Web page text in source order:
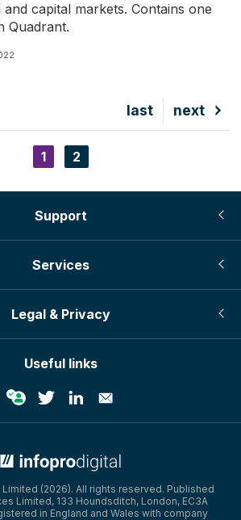
and capital markets. Contains one
Quadrant.
Next
page
next
Last
page
last
Current
page
1 Page
2
Support
Services
Legal & Privacy
Useful links
(2026). All rights reserved. Published
Limited, 133 Houndsditch, London, EC3A
in England and Wales with company